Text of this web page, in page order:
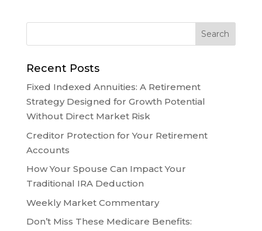
Recent Posts
Fixed Indexed Annuities: A Retirement
Strategy Designed for Growth Potential
Without Direct Market Risk
Creditor Protection for Your Retirement
Accounts
How Your Spouse Can Impact Your
Traditional IRA Deduction
Weekly Market Commentary
Don’t Miss These Medicare Benefits: